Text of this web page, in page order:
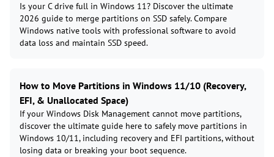
Is your C drive full in Windows 11? Discover the ultimate
2026 guide to merge partitions on SSD safely. Compare
Windows native tools with professional software to avoid
data loss and maintain SSD speed.
How to Move Partitions in Windows 11/10 (Recovery,
EFI, & Unallocated Space)
If your Windows Disk Management cannot move partitions,
discover the ultimate guide here to safely move partitions in
Windows 10/11, including recovery and EFI partitions, without
losing data or breaking your boot sequence.